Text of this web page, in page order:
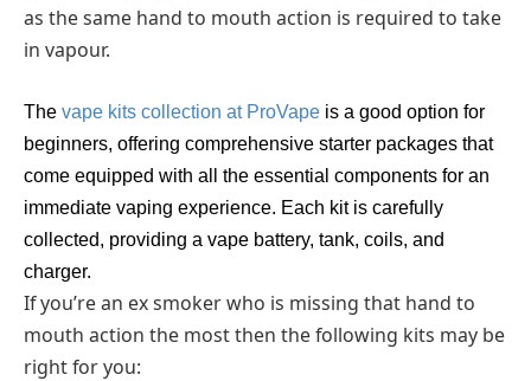
as the same hand to mouth action is required to take
in vapour.
The vape kits collection at ProVape is a good option for
beginners, offering comprehensive starter packages that
come equipped with all the essential components for an
immediate vaping experience. Each kit is carefully
collected, providing a vape battery, tank, coils, and
charger.
If you’re an ex smoker who is missing that hand to
mouth action the most then the following kits may be
right for you: